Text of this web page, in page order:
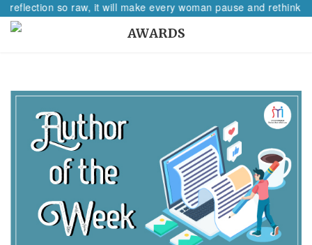
reflection so raw, it will make every woman pause and rethink
AWARDS